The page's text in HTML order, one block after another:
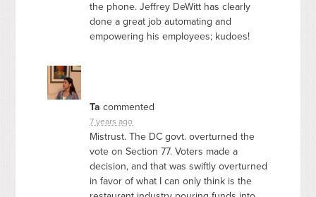
the phone. Jeffrey DeWitt has clearly
done a great job automating and
empowering his employees; kudoes!
Ta commented
7 years ago
Mistrust. The DC govt. overturned the
vote on Section 77. Voters made a
decision, and that was swiftly overturned
in favor of what I can only think is the